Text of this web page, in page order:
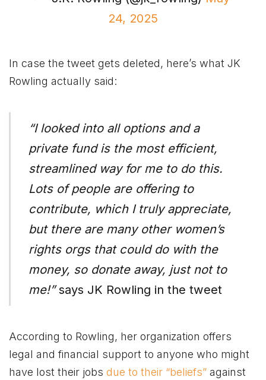
24, 2025
In case the tweet gets deleted, here’s what JK
Rowling actually said:
“I looked into all options and a
private fund is the most efficient,
streamlined way for me to do this.
Lots of people are offering to
contribute, which I truly appreciate,
but there are many other women’s
rights orgs that could do with the
money, so donate away, just not to
me!”says JK Rowling in the tweet
According to Rowling, her organization offers
legal and financial support to anyone who might
have lost their jobs due to their “beliefs” against